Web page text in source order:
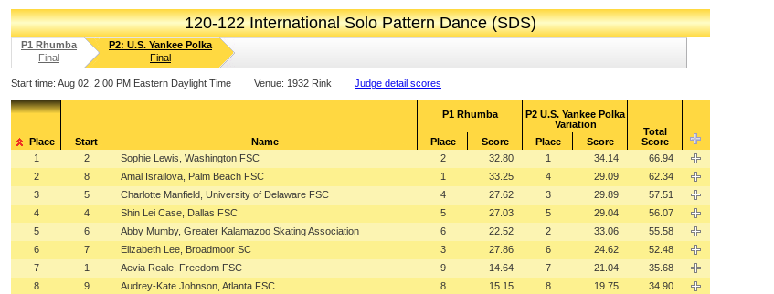
120-122 International Solo Pattern Dance (SDS)
P1 Rhumba
Final
P2: U.S. Yankee Polka
Final
Start time: Aug 02, 2:00 PM Eastern Daylight Time Venue: 1932 Rink Judge detail scores
Place Start Name
P1 Rhumba
P2 U.S. Yankee Polka
Variation
Total
Score
Place Score Place
Score
1
2 Sophie Lewis, Washington FSC 2 32.80 1 34.14
66.94
2
8 Amal Israilova, Palm Beach FSC 1 33.25 4 29.09
62.34
3
5 Charlotte Manfield, University of Delaware FSC 4 27.62 3 29.89
57.51
4
4 Shin Lei Case, Dallas FSC 5 27.03 5 29.04
56.07
5
6 Abby Mumby, Greater Kalamazoo Skating Association 6 22.52 2 33.06
55.58
6
7 Elizabeth Lee, Broadmoor SC 3 27.86 6 24.62
52.48
7
1 Aevia Reale, Freedom FSC 9 14.64 7 21.04
35.68
8
9 Audrey-Kate Johnson, Atlanta FSC 8 15.15 8 19.75
34.90